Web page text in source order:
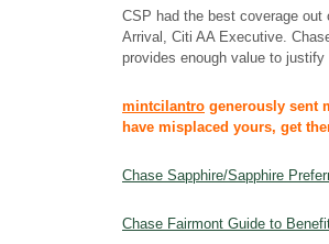
CSP had the best coverage
Arrival, Citi AA Executive.
provides enough value to justify
mintcilantro generously sent
have misplaced yours, get
Chase Sapphire/Sapphire
Chase Fairmont Guide to